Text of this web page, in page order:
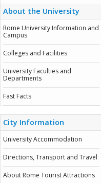
About the University
Rome University Information and
Campus
Colleges and Facilities
University Faculties and
Departments
Fast Facts
City Information
University Accommodation
Directions, Transport and Travel
About Rome Tourist Attractions